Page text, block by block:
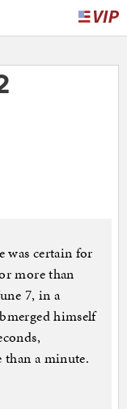
was certain for
more than
7, in a
himself
a minute.